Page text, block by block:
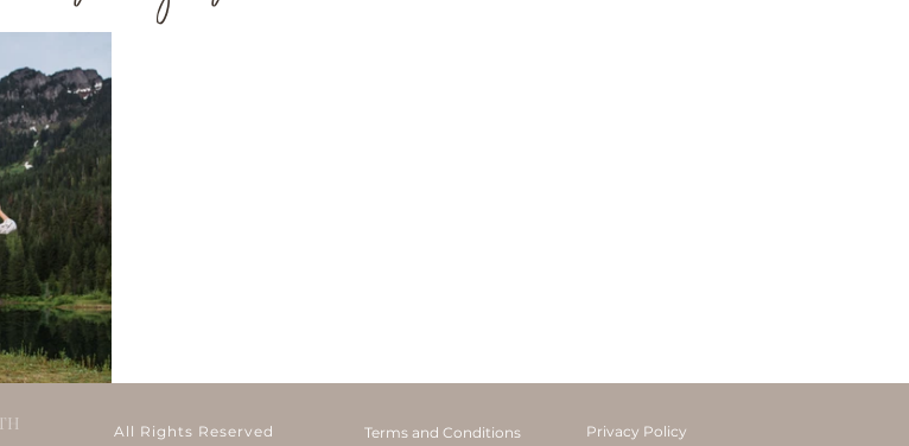
All Rights Reserved Terms and Conditions Privacy Policy